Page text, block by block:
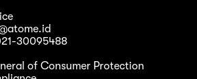
30095488
of Consumer Protection